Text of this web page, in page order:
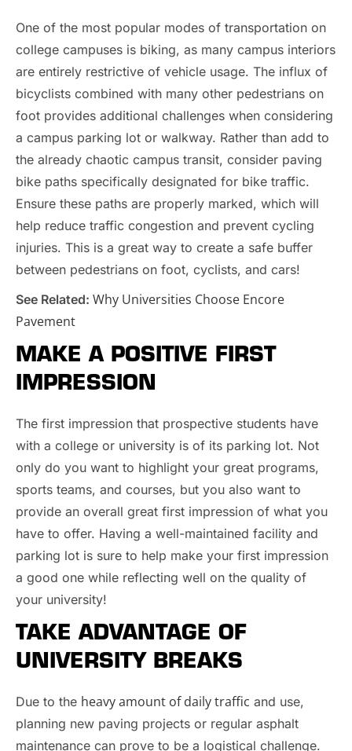
One of the most popular modes of transportation on
college campuses is biking, as many campus interiors
are entirely restrictive of vehicle usage. The influx of
bicyclists combined with many other pedestrians on
foot provides additional challenges when considering
a campus parking lot or walkway. Rather than add to
the already chaotic campus transit, consider paving
bike paths specifically designated for bike traffic.
Ensure these paths are properly marked, which will
help reduce traffic congestion and prevent cycling
injuries. This is a great way to create a safe buffer
between pedestrians on foot, cyclists, and cars!
See Related: Why Universities Choose Encore
Pavement
MAKE A POSITIVE FIRST
IMPRESSION
The first impression that prospective students have
with a college or university is of its parking lot. Not
only do you want to highlight your great programs,
sports teams, and courses, but you also want to
provide an overall great first impression of what you
have to offer. Having a well-maintained facility and
parking lot is sure to help make your first impression
a good one while reflecting well on the quality of
your university!
TAKE ADVANTAGE OF
UNIVERSITY BREAKS
Due to the heavy amount of daily traffic and use,
planning new paving projects or regular asphalt
maintenance can prove to be a logistical challenge.